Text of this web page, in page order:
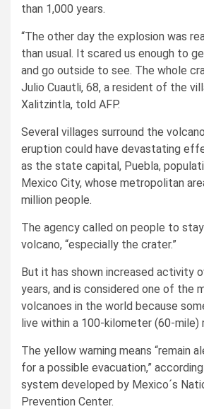
than 1,000 years.
“The other day the explosion was
than usual. It scared us enough to
and go outside to see. The whole
Julio Cuautli, 68, a resident of the
Xalitzintla, told AFP.
Several villages surround the
eruption could have devastating
as the state capital, Puebla,
Mexico City, whose metropolitan
million people.
The agency called on people to
volcano, “especially the crater.”
But it has shown increased activity
years, and is considered one of the
volcanoes in the world because
live within a 100-kilometer (60-mile)
The yellow warning means “remain
for a possible evacuation,”
system developed by Mexico´s
Prevention Center.